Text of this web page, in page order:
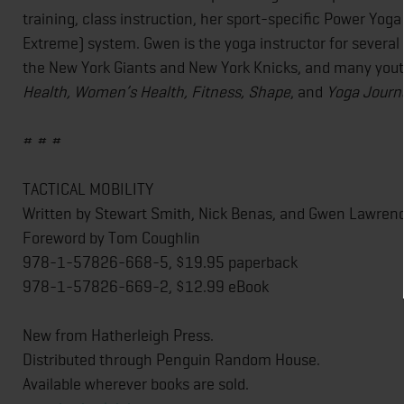
training, class instruction, her sport-specific Power
Extreme) system. Gwen is the yoga instructor for
the New York Giants and New York Knicks, and many
Health, Women’s Health, Fitness, Shape, and Yoga Journal
# # #
TACTICAL MOBILITY
Written by Stewart Smith, Nick Benas, and Gwen
Foreword by Tom Coughlin
978-1-57826-668-5, $19.95 paperback
978-1-57826-669-2, $12.99 eBook
New from Hatherleigh Press.
Distributed through Penguin Random House.
Available wherever books are sold.